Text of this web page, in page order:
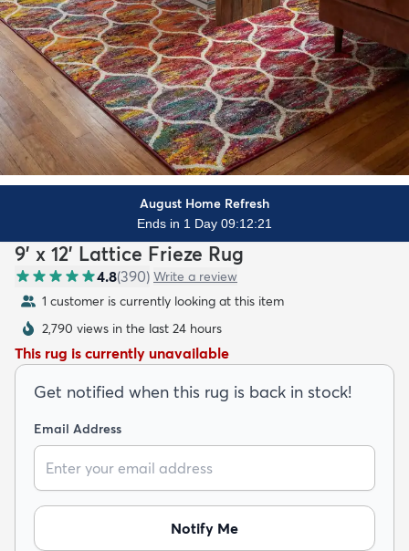
August Home Refresh
Ends in 1 Day 09:12:19
9' x 12' Lattice Frieze Rug
4.8(390) Write a review
1 customer is currently looking at this item
2,790 views in the last 24 hours
This rug is currently unavailable
Get notified when this rug is back in stock!
Email Address
Notify Me